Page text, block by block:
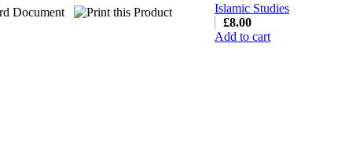
Islamic Studies
£8.00
Add to cart